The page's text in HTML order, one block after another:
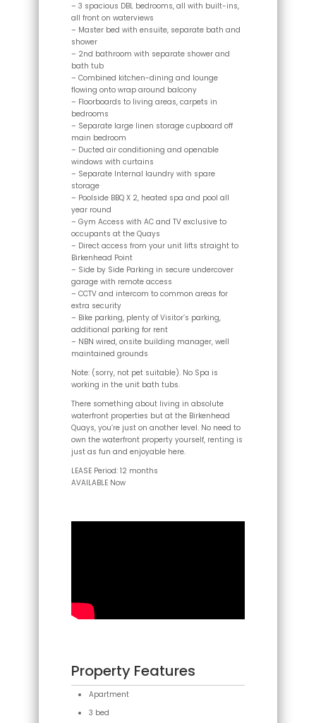
– 3 spacious DBL bedrooms, all with built-ins,
all front on waterviews
– Master bed with ensuite, separate bath and
shower
– 2nd bathroom with separate shower and
bath tub
– Combined kitchen-dining and lounge
flowing onto wrap around balcony
– Floorboards to living areas, carpets in
bedrooms
– Separate large linen storage cupboard off
main bedroom
– Ducted air conditioning and openable
windows with curtains
– Separate Internal laundry with spare
storage
– Poolside BBQ X 2, heated spa and pool all
year round
– Gym Access with AC and TV exclusive to
occupants at the Quays
– Direct access from your unit lifts straight to
Birkenhead Point
– Side by Side Parking in secure undercover
garage with remote access
– CCTV and intercom to common areas for
extra security
– Bike parking, plenty of Visitor’s parking,
additional parking for rent
– NBN wired, onsite building manager, well
maintained grounds
Note: (sorry, not pet suitable). No Spa is
working in the unit bath tubs.
There something about living in absolute
waterfront properties but at the Birkenhead
Quays, you’re just on another level. No need to
own the waterfront property yourself, renting is
just as fun and enjoyable here.
LEASE Period: 12 months
AVAILABLE Now
Property Features
Apartment
3 bed